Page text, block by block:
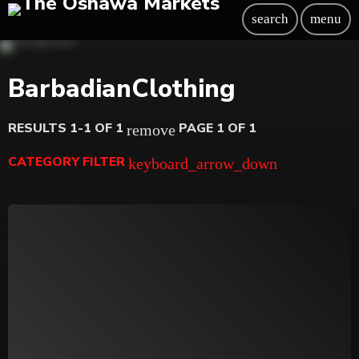
search menu
BarbadianClothing
RESULTS 1-1 OF 1 remove PAGE 1 OF 1
CATEGORY FILTERkeyboard_arrow_down